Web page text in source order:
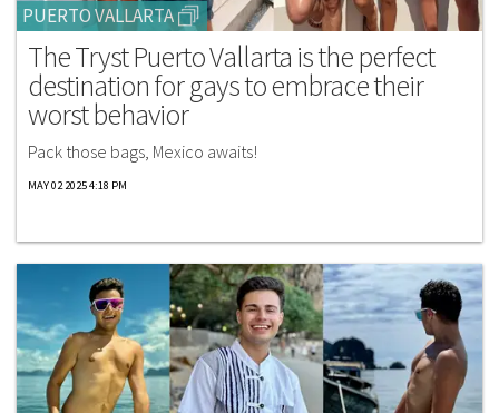
PUERTO VALLARTA
The Tryst Puerto Vallarta is the perfect
destination for gays to embrace their
worst behavior
Pack those bags, Mexico awaits!
MAY 02 2025 4:18 PM